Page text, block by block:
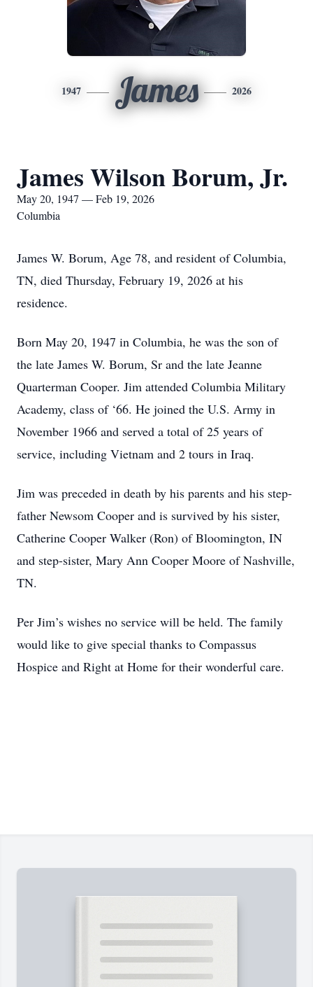
1947 James 2026
James Wilson Borum, Jr.
May 20, 1947 — Feb 19, 2026
Columbia
James W. Borum, Age 78, and resident of Columbia,
TN, died Thursday, February 19, 2026 at his
residence.
Born May 20, 1947 in Columbia, he was the son of
the late James W. Borum, Sr and the late Jeanne
Quarterman Cooper. Jim attended Columbia Military
Academy, class of ‘66. He joined the U.S. Army in
November 1966 and served a total of 25 years of
service, including Vietnam and 2 tours in Iraq.
Jim was preceded in death by his parents and his step-
father Newsom Cooper and is survived by his sister,
Catherine Cooper Walker (Ron) of Bloomington, IN
and step-sister, Mary Ann Cooper Moore of Nashville,
TN.
Per Jim’s wishes no service will be held. The family
would like to give special thanks to Compassus
Hospice and Right at Home for their wonderful care.